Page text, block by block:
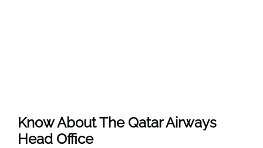
Know About The Qatar Airways
Head Office